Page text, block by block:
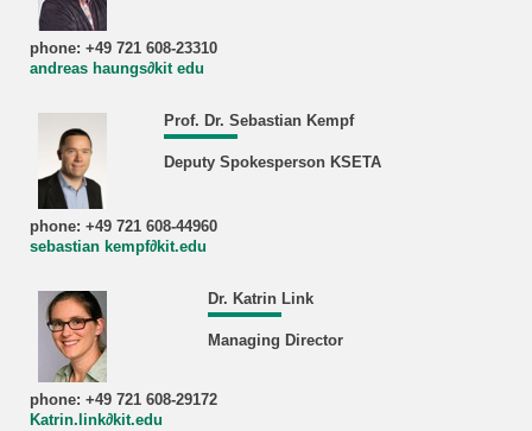
phone: +49 721 608-23310
andreas haungs∂kit edu
Prof. Dr. Sebastian Kempf
Deputy Spokesperson KSETA
phone: +49 721 608-44960
sebastian kempf∂kit.edu
Dr. Katrin Link
Managing Director
phone: +49 721 608-29172
Katrin.link∂kit.edu